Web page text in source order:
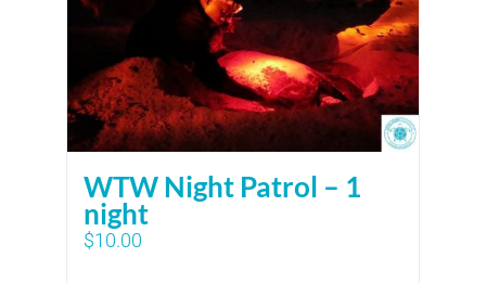
WTW Night Patrol – 1
night
$10.00